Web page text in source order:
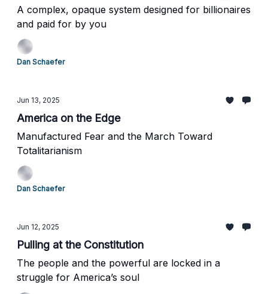
A complex, opaque system designed for billionaires
and paid for by you
Dan Schaefer
Jun 13, 2025
America on the Edge
Manufactured Fear and the March Toward
Totalitarianism
Dan Schaefer
Jun 12, 2025
Pulling at the Constitution
The people and the powerful are locked in a
struggle for America’s soul